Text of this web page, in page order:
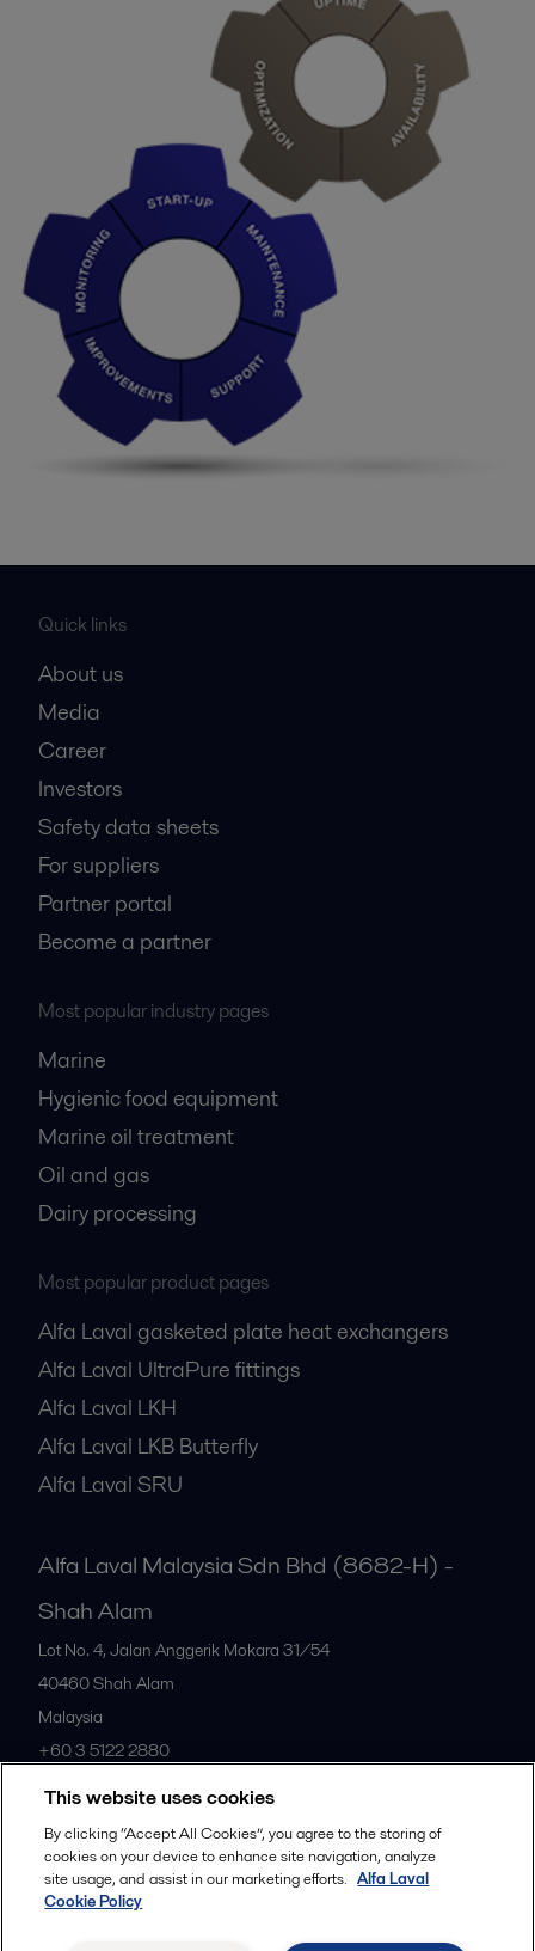
Quick links
About us
Media
Career
Investors
Safety data sheets
For suppliers
Partner portal
Become a partner
Most popular industry pages
Marine
Hygienic food equipment
Marine oil treatment
Oil and gas
Dairy processing
Most popular product pages
Alfa Laval gasketed plate heat exchangers
Alfa Laval UltraPure fittings
Alfa Laval LKH
Alfa Laval LKB Butterfly
Alfa Laval SRU
Alfa Laval Malaysia Sdn Bhd (8682-H) -
Shah Alam
Lot No. 4, Jalan Anggerik Mokara 31/54
40460Shah Alam
Malaysia
+60 3 5122 2880
All offices
This website uses cookies
By clicking “Accept All Cookies”, you agree to the storing of
cookies on your device to enhance site navigation, analyze
site usage, and assist in our marketing efforts. Alfa Laval
Cookie Policy